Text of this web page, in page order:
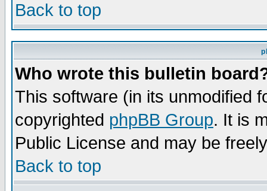
Back to top
Who wrote this bulletin
This software (in its unmodified
copyrighted phpBB Group. It is
Public License and may be
Back to top